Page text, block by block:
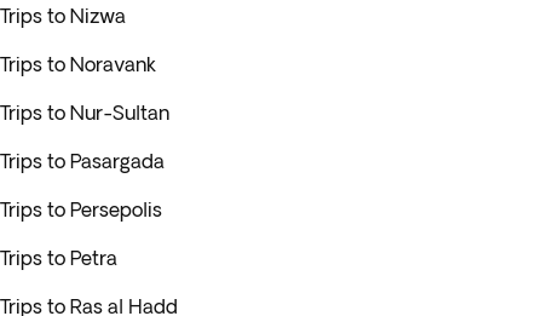
Trips to Nizwa
Trips to Noravank
Trips to Nur-Sultan
Trips to Pasargada
Trips to Persepolis
Trips to Petra
Trips to Ras al Hadd